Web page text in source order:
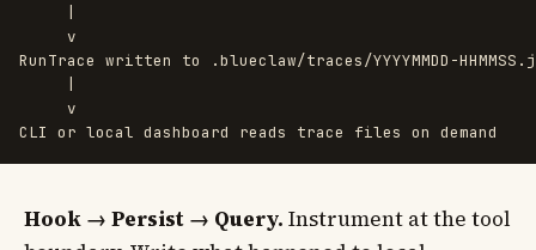
     v
RunTrace written to .blueclaw/traces/YYYYMMDD-
     v
Hook → Persist → Query. Instrument at the tool